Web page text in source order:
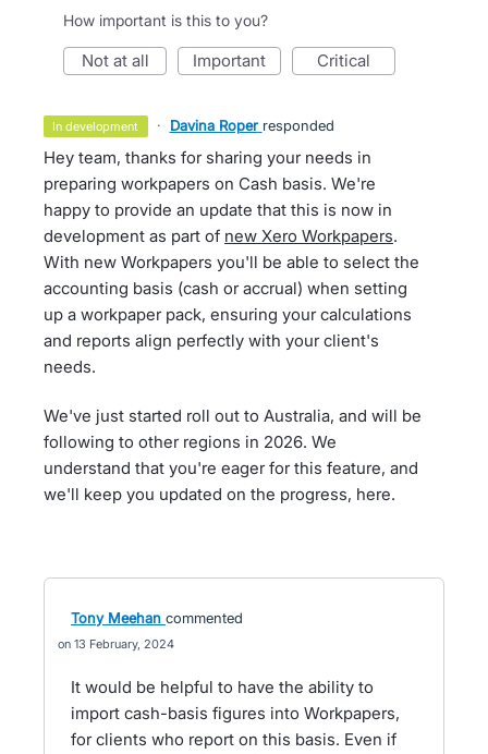
How important is this to you?
not at all important critical
in development · Davina Roper responded
Hey team, thanks for sharing your needs in
preparing workpapers on Cash basis. We're
happy to provide an update that this is now in
development as part of new Xero Workpapers.
With new Workpapers you'll be able to select the
accounting basis (cash or accrual) when setting
up a workpaper pack, ensuring your calculations
and reports align perfectly with your client's
needs.
We've just started roll out to Australia, and will be
following to other regions in 2026. We
understand that you're eager for this feature, and
we'll keep you updated on the progress, here.
Tony Meehan commented
13 February, 2024
It would be helpful to have the ability to
import cash-basis figures into Workpapers,
for clients who report on this basis. Even if